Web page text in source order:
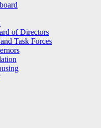
of Directors
Task Forces